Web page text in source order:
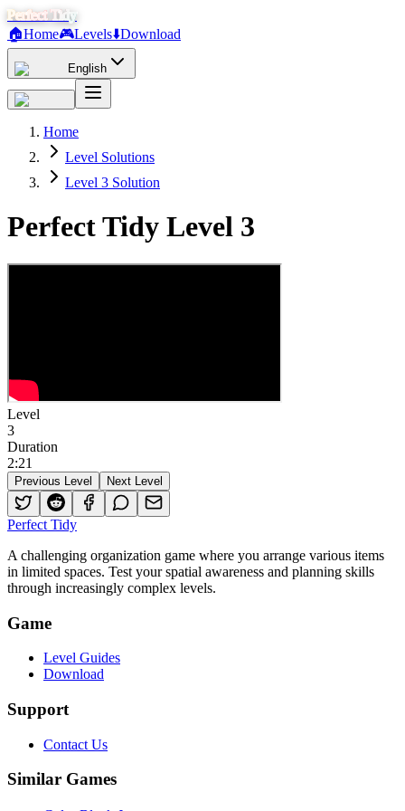
Perfect Tidy
🏠Home🎮Levels⬇️Download
English
Home
Level Solutions
Level 3 Solution
Perfect Tidy Level 3
Level
3
Duration
2:21
Previous Level Next Level
Perfect Tidy
A challenging organization game where you arrange various items
in limited spaces. Test your spatial awareness and planning skills
through increasingly complex levels.
Game
Level Guides
Download
Support
Contact Us
Similar Games